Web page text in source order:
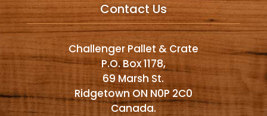
Contact Us
Challenger Pallet & Crate
P.O. Box 1178,
69 Marsh St.
Ridgetown ON N0P 2C0
Canada.